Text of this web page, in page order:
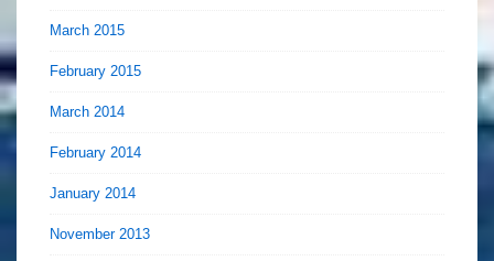
March 2015
February 2015
March 2014
February 2014
January 2014
November 2013